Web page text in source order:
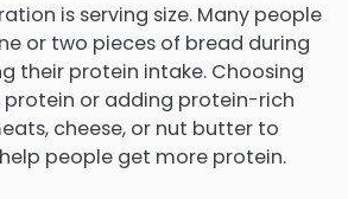
is serving size. Many people
or two pieces of bread during
their protein intake. Choosing
or adding protein-rich
cheese, or nut butter to
people get more protein.